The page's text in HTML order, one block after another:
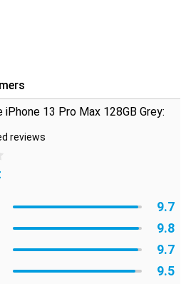
13 Pro Max 128GB Grey:
reviews
9.7
9.8
9.7
9.5